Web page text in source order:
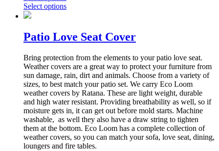
Select options
Patio Love Seat Cover
Bring protection from the elements to your patio love seat.
Weather covers are a great way to protect your furniture from
sun damage, rain, dirt and animals. Choose from a variety of
sizes, to best match your patio set. We carry Eco Loom
weather covers by Ratana. These are light weight, durable
and high water resistant. Providing breathability as well, so if
moisture gets in, it can get out before mold starts. Machine
washable, as well they also have a draw string to tighten
them at the bottom. Eco Loom has a complete collection of
weather covers, so you can match your sofa, love seat, dining,
loungers and fire tables.